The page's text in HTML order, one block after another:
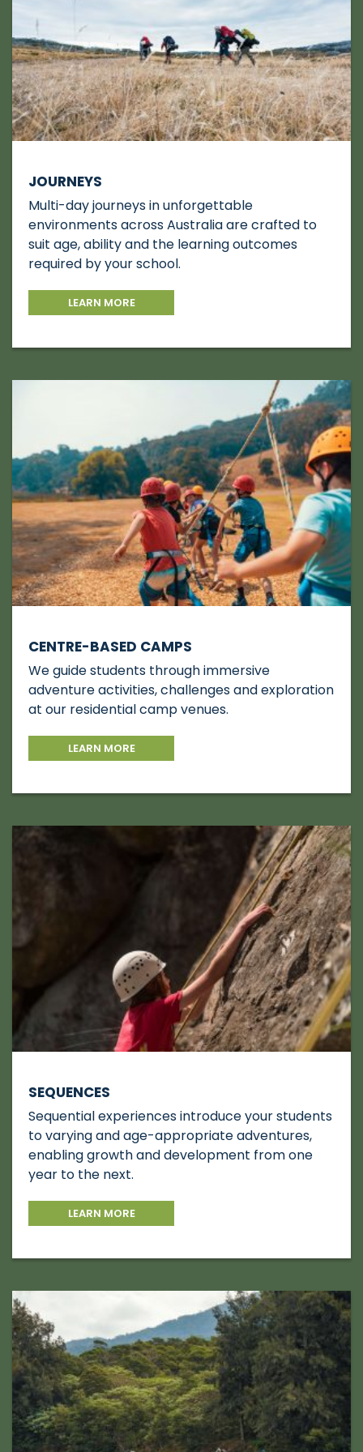
JOURNEYS
Multi-day journeys in unforgettable
environments across Australia are crafted to
suit age, ability and the learning outcomes
required by your school.
LEARN MORE
CENTRE-BASED CAMPS
We guide students through immersive
adventure activities, challenges and exploration
at our residential camp venues.
LEARN MORE
SEQUENCES
Sequential experiences introduce your students
to varying and age-appropriate adventures,
enabling growth and development from one
year to the next.
LEARN MORE